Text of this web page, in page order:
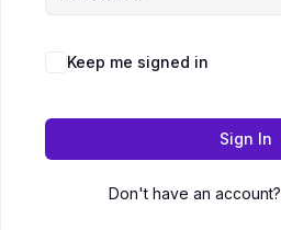
Keep me signed in
Sign In
Don't have an account?